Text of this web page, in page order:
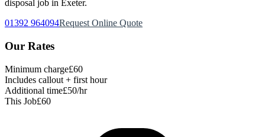
disposal job in Exeter.
01392 964094Request Online Quote
Our Rates
Minimum charge£60
Includes callout + first hour
Additional time£50/hr
This Job£60